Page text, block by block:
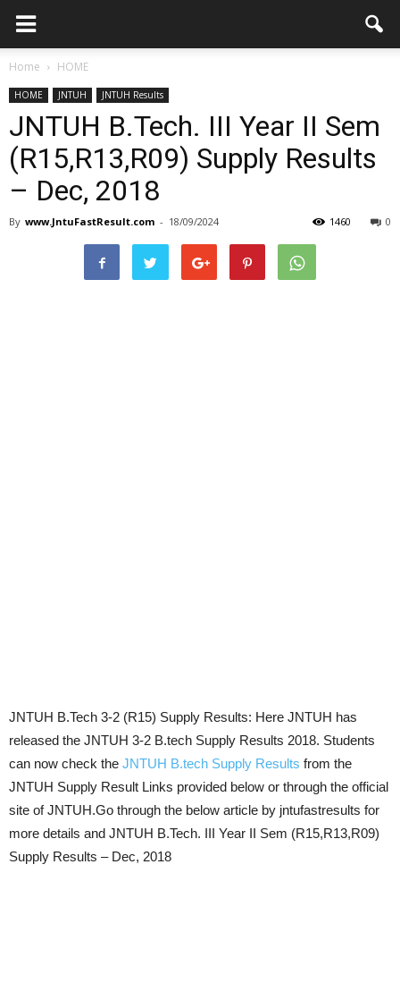
Home HOME
HOME JNTUH JNTUH Results
JNTUH B.Tech. III Year II Sem
(R15,R13,R09) Supply Results
– Dec, 2018
By www.JntuFastResult.com - 18/09/2024 0
1460
JNTUH B.Tech 3-2 (R15) Supply Results: Here JNTUH has
released the JNTUH 3-2 B.tech Supply Results 2018. Students
can now check the JNTUH B.tech Supply Results from the
JNTUH Supply Result Links provided below or through the official
site of JNTUH.Go through the below article by jntufastresults for
more details and JNTUH B.Tech. III Year II Sem (R15,R13,R09)
Supply Results – Dec, 2018